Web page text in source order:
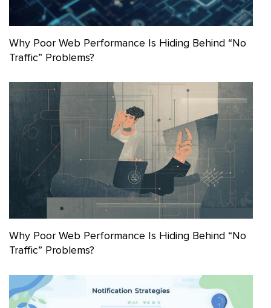
Why Poor Web Performance Is Hiding Behind “No
Traffic” Problems?
Why Poor Web Performance Is Hiding Behind “No
Traffic” Problems?